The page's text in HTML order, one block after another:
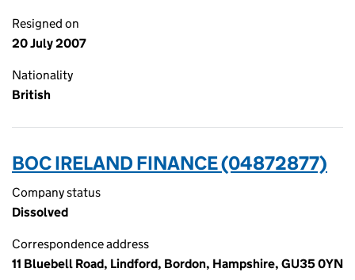
Resigned on
20 July 2007
Nationality
British
BOC IRELAND FINANCE (04872877)
Company status
Dissolved
Correspondence address
11 Bluebell Road, Lindford, Bordon, Hampshire, GU35 0YN